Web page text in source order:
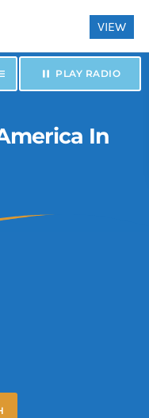
pause PLAY RADIO
In
VIEW